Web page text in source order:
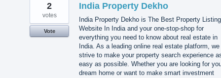
India Property Dekho
India Property Dekho is The Best Property Listing
Website In India and your one-stop-shop for
everything you need to know about real estate in
India. As a leading online real estate platform, we
strive to make your property search experience
easy as possible. Whether you are looking for
dream home or want to make smart investment
2
votes
Vote